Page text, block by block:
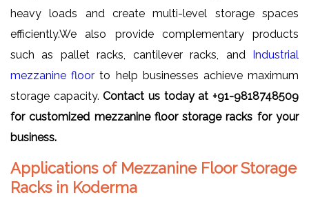
heavy loads and create multi-level storage spaces
efficiently.We also provide complementary products
such as pallet racks, cantilever racks, and Industrial
mezzanine floor to help businesses achieve maximum
storage capacity.Contact us today at +91-9818748509
for customized mezzanine floor storage racks for your
business.
Applications of Mezzanine Floor Storage
Racks in Koderma